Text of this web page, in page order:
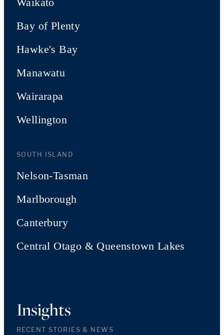
Bay of Plenty
Hawke's Bay
Manawatu
Wairarapa
Wellington
SOUTH ISLAND
Nelson-Tasman
Marlborough
Canterbury
Central Otago & Queenstown Lakes
Insights
RECENT STORIES & NEWS